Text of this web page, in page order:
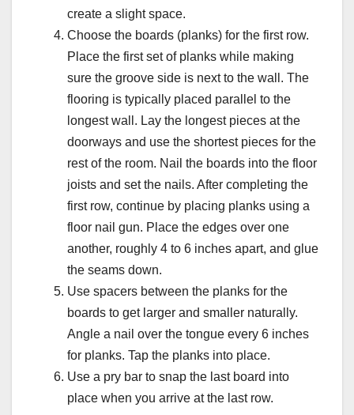
create a slight space.
Choose the boards (planks) for the first row.
Place the first set of planks while making
sure the groove side is next to the wall. The
flooring is typically placed parallel to the
longest wall. Lay the longest pieces at the
doorways and use the shortest pieces for the
rest of the room. Nail the boards into the floor
joists and set the nails. After completing the
first row, continue by placing planks using a
floor nail gun. Place the edges over one
another, roughly 4 to 6 inches apart, and glue
the seams down.
Use spacers between the planks for the
boards to get larger and smaller naturally.
Angle a nail over the tongue every 6 inches
for planks. Tap the planks into place.
Use a pry bar to snap the last board into
place when you arrive at the last row.